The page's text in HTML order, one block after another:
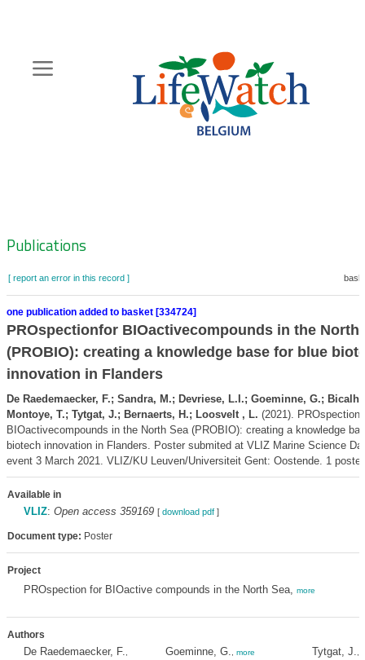
content
Zoeknavigatie
Publications
[ report an error in this record ]
one publication added to basket [334724]
PROspectionfor BIOactivecompounds in the North
(PROBIO): creating a knowledge base for blue
innovation in Flanders
De Raedemaecker, F.; Sandra, M.; Devriese, L.I.; Goeminne, G.;
Montoye, T.; Tytgat, J.; Bernaerts, H.; Loosvelt , L. (2021).
BIOactivecompounds in the North Sea (PROBIO): creating a knowledge
biotech innovation in Flanders. Poster submited at VLIZ Marine Science
event 3 March 2021. VLIZ/KU Leuven/Universiteit Gent: Oostende. 1
Available in
VLIZ: Open access 359169 [ download pdf]
Document type: Poster
Project
PROspection for BIOactive compounds in the North Sea, more
Authors
De Raedemaecker, F. Goeminne, G. more Tytgat, J.